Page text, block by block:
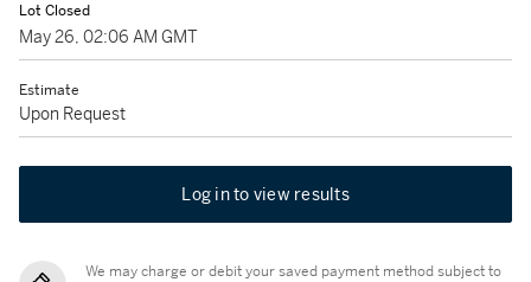
Lot Closed
May 26, 02:06 AM GMT
Estimate
Upon Request
Log in to view results
We may charge or debit your saved payment method subject to